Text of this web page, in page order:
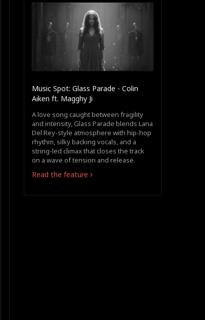
Music Spot: Glass Parade - Colin
Aiken ft. Magghy Ji
A love song caught between fragility
and intensity, Glass Parade blends Lana
Del Rey-style atmosphere with hip-hop
rhythm, silky backing vocals, and a
string-led climax that closes the track
on a wave of tension and release.
Read the feature